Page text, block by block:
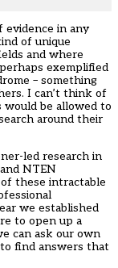
evidence in any
of unique
and where
exemplified
– something
I can’t think of
be allowed to
around their
led research in
NTEN
these intractable
we established
to open up a
can ask our own
find answers that